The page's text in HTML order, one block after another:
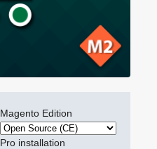
Magento Edition
Pro installation